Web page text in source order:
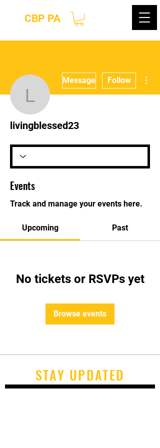
CBP PA
livingblessed23
Message Follow
livingblessed23
Events
Track and manage your events here.
Upcoming Past
No tickets or RSVPs yet
Browse events
STAY UPDATED